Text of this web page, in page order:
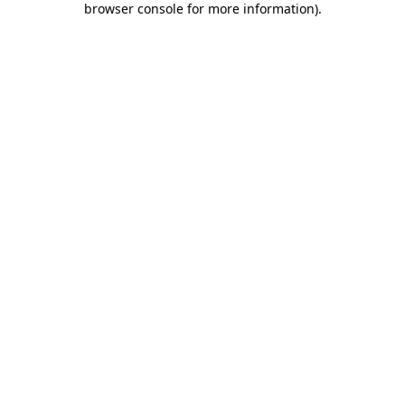
browser console for more information).